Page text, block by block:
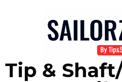
Tip &